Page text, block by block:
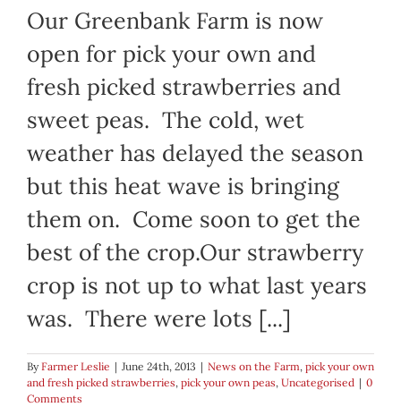
Our Greenbank Farm is now
open for pick your own and
fresh picked strawberries and
sweet peas. The cold, wet
weather has delayed the season
but this heat wave is bringing
them on. Come soon to get the
best of the crop.Our strawberry
crop is not up to what last years
was. There were lots [...]
ByFarmer Leslie | June 24th, 2013 | News on the Farm, pick your own
and fresh picked strawberries, pick your own peas, Uncategorised | 0
Comments